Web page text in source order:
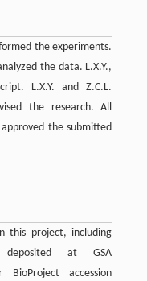
the experiments.
the data. L.X.Y.,
L.X.Y. and Z.C.L.
the research. All
the submitted
this project, including
deposited at GSA
BioProject accession